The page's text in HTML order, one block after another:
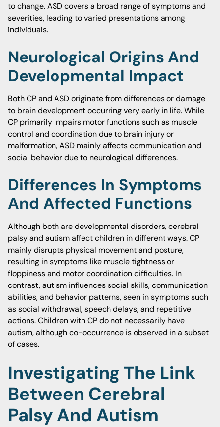
to change. ASD covers a broad range of symptoms and
severities, leading to varied presentations among
individuals.
Neurological Origins And
Developmental Impact
Both CP and ASD originate from differences or damage
to brain development occurring very early in life. While
CP primarily impairs motor functions such as muscle
control and coordination due to brain injury or
malformation, ASD mainly affects communication and
social behavior due to neurological differences.
Differences In Symptoms
And Affected Functions
Although both are developmental disorders, cerebral
palsy and autism affect children in different ways. CP
mainly disrupts physical movement and posture,
resulting in symptoms like muscle tightness or
floppiness and motor coordination difficulties. In
contrast, autism influences social skills, communication
abilities, and behavior patterns, seen in symptoms such
as social withdrawal, speech delays, and repetitive
actions. Children with CP do not necessarily have
autism, although co-occurrence is observed in a subset
of cases.
Investigating The Link
Between Cerebral
Palsy And Autism